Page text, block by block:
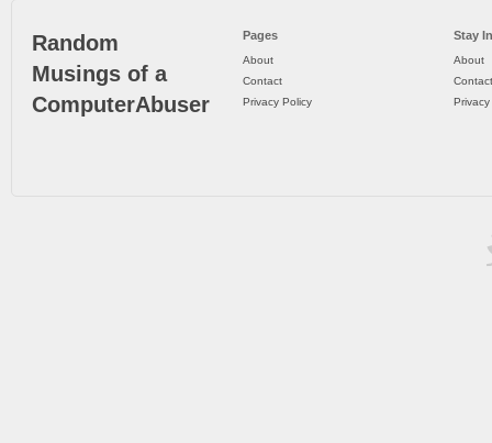
Random
Musings of a
ComputerAbuser
Pages
About
Contact
Privacy Policy
Stay
About
Contact